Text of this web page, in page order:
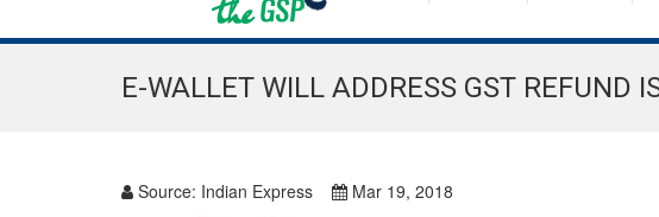
E-WALLET WILL ADDRESS GST REFUND
Source: Indian Express Mar 19, 2018